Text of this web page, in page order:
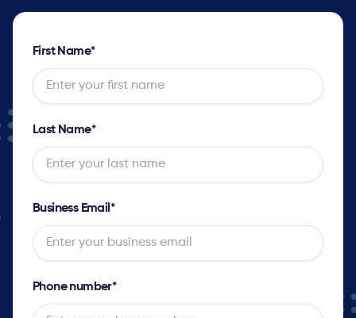
First Name*
Last Name*
Business Email*
Phone number*